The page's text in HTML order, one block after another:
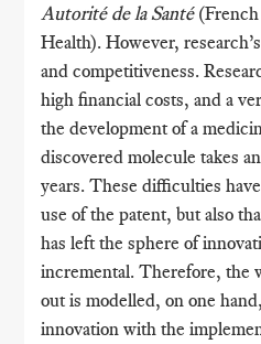
Autorité de la Santé
Health). However,
and competitiveness.
high financial costs, and a
the development of a
discovered molecule takes
years. These difficulties
use of the patent, but also
has left the sphere of
incremental. Therefore, the
out is modelled, on one
innovation with the